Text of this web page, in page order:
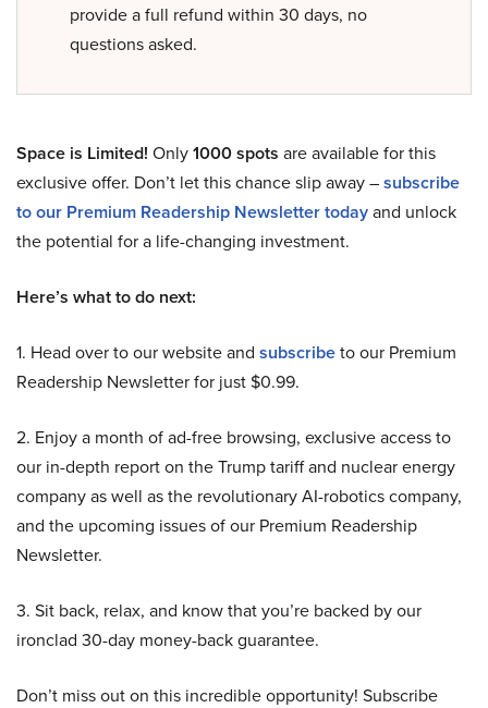
provide a full refund within 30 days, no
questions asked.
Space is Limited! Only1000 spots are available for this
exclusive offer. Don’t let this chance slip away –subscribe
to our Premium Readership Newsletter todayand unlock
the potential for a life-changing investment.
Here’s what to do next:
1. Head over to our website and subscribeto our Premium
Readership Newsletter for just $0.99.
2. Enjoy a month of ad-free browsing, exclusive access to
our in-depth report on the Trump tariff and nuclear energy
company as well as the revolutionary AI-robotics company,
and the upcoming issues of our Premium Readership
Newsletter.
3. Sit back, relax, and know that you’re backed by our
ironclad 30-day money-back guarantee.
Don’t miss out on this incredible opportunity! Subscribe